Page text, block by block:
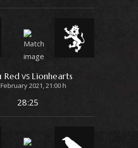
Red VS Lionhearts
2021, 21:00 h
28:25